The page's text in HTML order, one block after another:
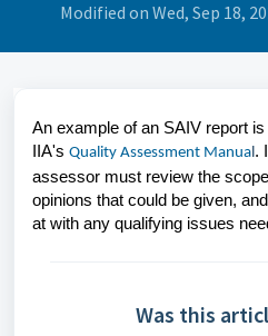
Modified on Wed, Sep 18,
An example of an SAIV report
IIA's Quality Assessment Manual.
assessor must review the
opinions that could be given,
at with any qualifying issues
Was this